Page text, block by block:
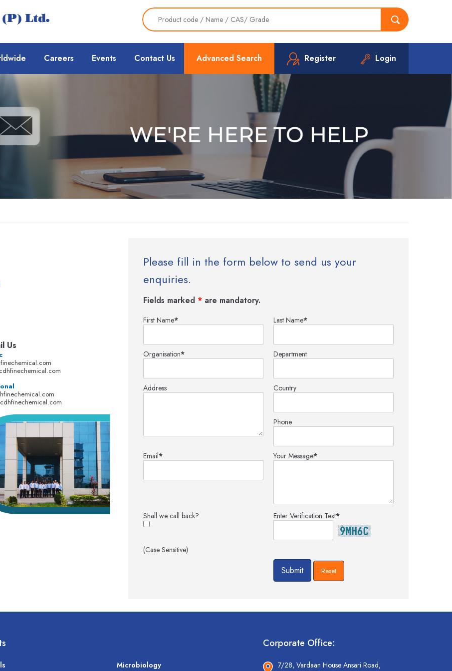
Advanced Search Register Login
Careers Events Contact Us
Us
Please fill in the form below to send us your
enquiries.
Fields marked * are mandatory.
First Name* Last Name*
Organisation* Department
Address Country
Phone
Email* Your Message*
Shall we call back? Enter Verification Text*
(Case Sensitive)
Microbiology
Corporate Office:
7/28, Vardaan House Ansari Road,